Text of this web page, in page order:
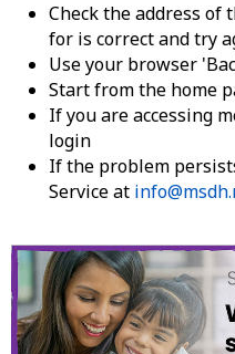
Check the address of
for is correct and try
Use your browser
Start from the home
If you are accessing
login
If the problem
Service at